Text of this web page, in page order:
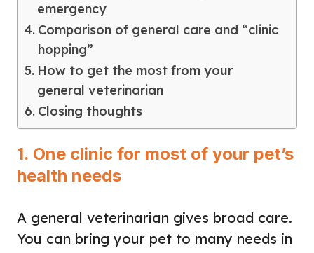
emergency
Comparison of general care and “clinic
hopping”
How to get the most from your
general veterinarian
Closing thoughts
1. One clinic for most of your pet’s
health needs
A general veterinarian gives broad care.
You can bring your pet to many needs in